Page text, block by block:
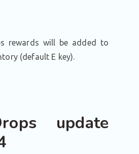
rewards will be added to
(default E key).
update